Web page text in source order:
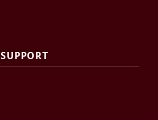
SUPPORT